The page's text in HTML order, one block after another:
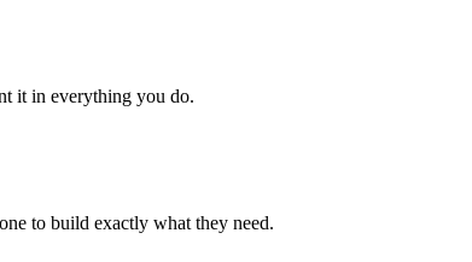
it in everything you do.
to build exactly what they need.